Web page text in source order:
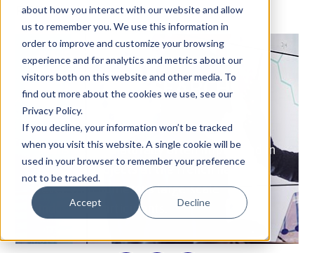
about how you interact with our website and allow
us to remember you. We use this information in
order to improve and customize your browsing
experience and for analytics and metrics about our
visitors both on this website and other media. To
find out more about the cookies we use, see our
Privacy Policy.
If you decline, your information won’t be tracked
when you visit this website. A single cookie will be
used in your browser to remember your preference
not to be tracked.
Accept Decline
POST
PUBLISHED ON JUN 1, 2018
FRENCH RESEARCH
PROJECTS
Transvalor is naturally often implicated in
research projects at the french national
level, with numerous large-scale
industrial participants.